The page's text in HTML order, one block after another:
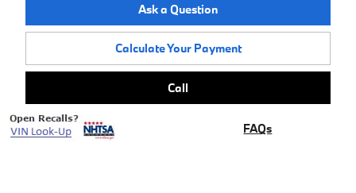
Ask a Question
Calculate Your Payment
Call
FAQs